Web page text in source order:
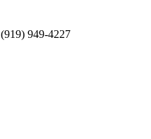
949-4227